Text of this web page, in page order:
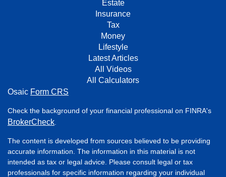
Estate
Insurance
Tax
Money
Lifestyle
Latest Articles
All Videos
All Calculators
Osaic Form CRS
Check the background of your financial professional on FINRA's
BrokerCheck
The content is developed from sources believed to be providing
accurate information. The information in this material is not
intended as tax or legal advice. Please consult legal or tax
professionals for specific information regarding your individual